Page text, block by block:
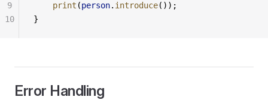
    print
(person. introduce());
}
9
10
Error Handling